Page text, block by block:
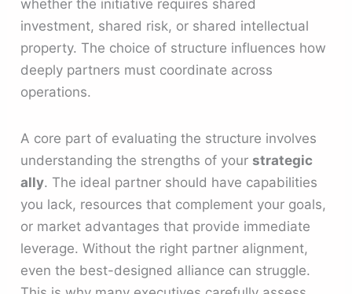
whether the initiative requires shared
investment, shared risk, or shared intellectual
property. The choice of structure influences how
deeply partners must coordinate across
operations.
A core part of evaluating the structure involves
understanding the strengths of yourstrategic
ally. The ideal partner should have capabilities
you lack, resources that complement your goals,
or market advantages that provide immediate
leverage. Without the right partner alignment,
even the best-designed alliance can struggle.